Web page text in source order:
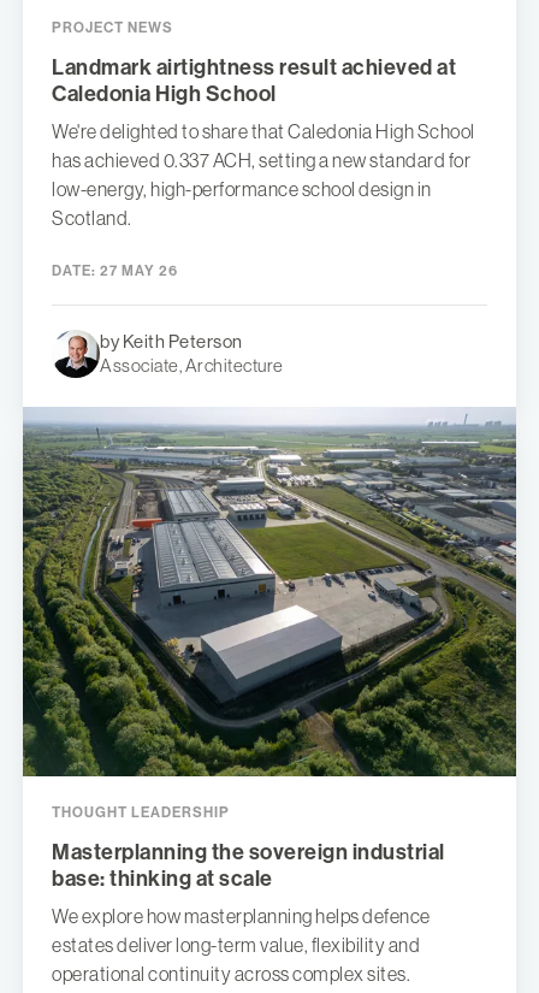
PROJECT NEWS
Landmark airtightness result achieved at
Caledonia High School
We're delighted to share that Caledonia High School
has achieved 0.337 ACH, setting a new standard for
low-energy, high-performance school design in
Scotland.
DATE: 27 MAY 26
by Keith Peterson
Associate, Architecture
THOUGHT LEADERSHIP
Masterplanning the sovereign industrial
base: thinking at scale
We explore how masterplanning helps defence
estates deliver long-term value, flexibility and
operational continuity across complex sites.